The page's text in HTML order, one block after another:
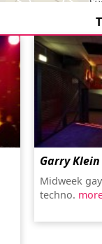
Garry Klein
Midweek
techno.